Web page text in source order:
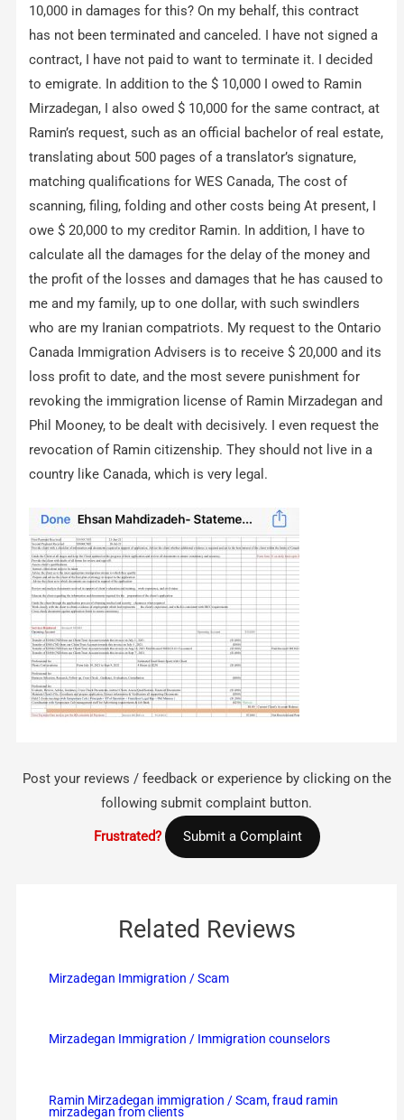
10,000 in damages for this? On my behalf, this contract
has not been terminated and canceled. I have not signed a
contract, I have not paid to want to terminate it. I decided
to emigrate. In addition to the $ 10,000 I owed to Ramin
Mirzadegan, I also owed $ 10,000 for the same contract, at
Ramin’s request, such as an official bachelor of real estate,
translating about 500 pages of a translator’s signature,
matching qualifications for WES Canada, The cost of
scanning, filing, folding and other costs being At present, I
owe $ 20,000 to my creditor Ramin. In addition, I have to
calculate all the damages for the delay of the money and
the profit of the losses and damages that he has caused to
me and my family, up to one dollar, with such swindlers
who are my Iranian compatriots. My request to the Ontario
Canada Immigration Advisers is to receive $ 20,000 and its
loss profit to date, and the most severe punishment for
revoking the immigration license of Ramin Mirzadegan and
Phil Mooney, to be dealt with decisively. I even request the
revocation of Ramin citizenship. They should not live in a
country like Canada, which is very legal.
Post your reviews / feedback or experience by clicking on the
following submit complaint button.
Frustrated? Submit a Complaint
Related Reviews
Mirzadegan Immigration / Scam
Mirzadegan Immigration / Immigration counselors
Ramin Mirzadegan immigration / Scam, fraud ramin
mirzadegan from clients